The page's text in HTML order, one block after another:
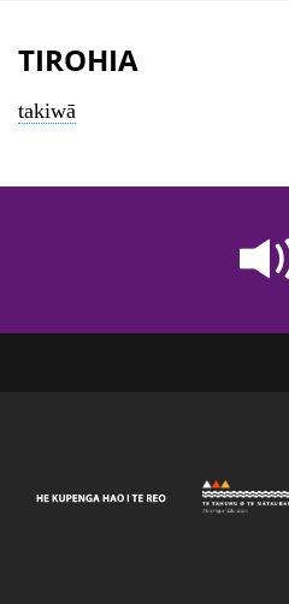
TIROHIA
takiwā